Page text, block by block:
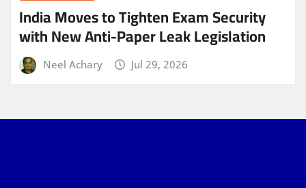
India Moves to Tighten Exam Security
with New Anti-Paper Leak Legislation
Neel Achary Jul 29, 2026